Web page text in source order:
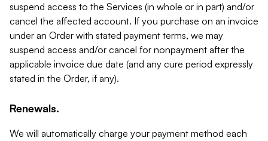
suspend access to the Services (in whole or in part) and/or
cancel the affected account. If you purchase on an invoice
under an Order with stated payment terms, we may
suspend access and/or cancel for nonpayment after the
applicable invoice due date (and any cure period expressly
stated in the Order, if any).
Renewals.
We will automatically charge your payment method each